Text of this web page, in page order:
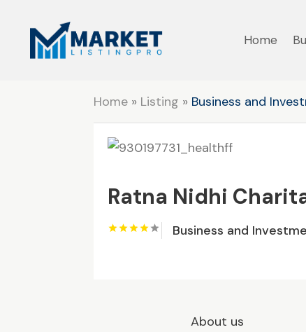
Home
Home » Listing » Business and
Ratna Nidhi
Business and
About us